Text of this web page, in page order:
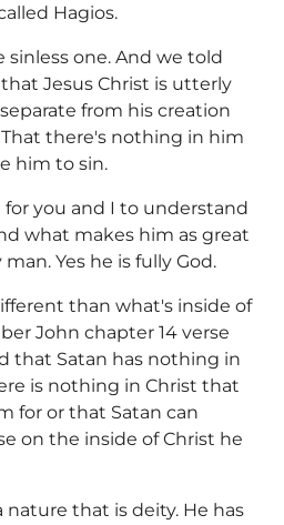
Hagios.
sinless one. And we told
Jesus Christ is utterly
from his creation
there's nothing in him
him to sin.
you and I to understand
what makes him as great
man. Yes he is fully God.
than what's inside of
John chapter 14 verse
that Satan has nothing in
is nothing in Christ that
for or that Satan can
on the inside of Christ he
nature that is deity. He has